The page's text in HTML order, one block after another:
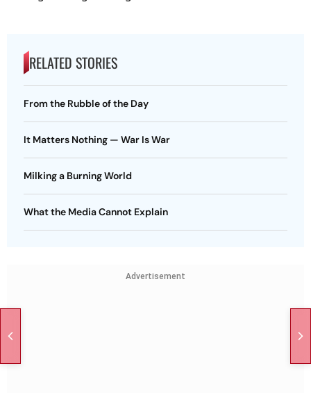
RELATED STORIES
From the Rubble of the Day
It Matters Nothing — War Is War
Milking a Burning World
What the Media Cannot Explain
Advertisement